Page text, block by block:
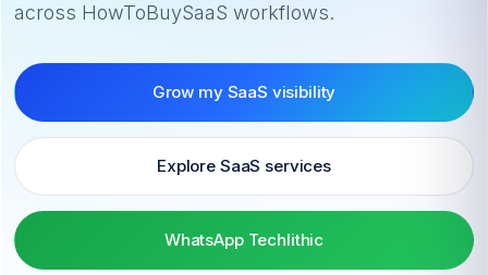
across HowToBuySaaS workflows.
Grow my SaaS visibility
Explore SaaS services
WhatsApp Techlithic